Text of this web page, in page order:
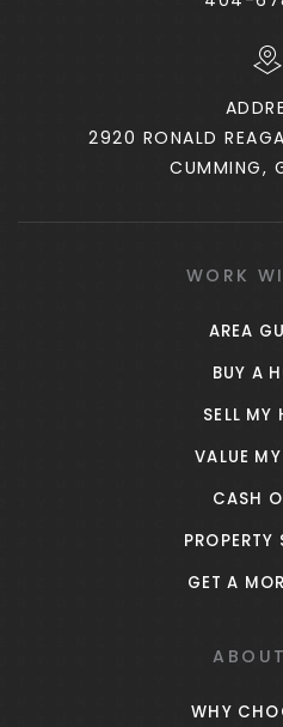
2920 RONALD
CUMMING,
WORK
AREA
BUY A
SELL MY
VALUE
CASH
PROPERTY
GET A
WHY